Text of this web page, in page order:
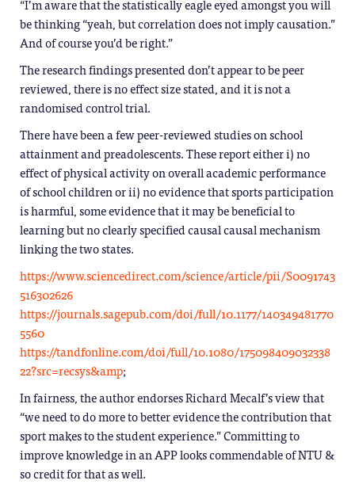
“I’m aware that the statistically eagle eyed amongst you will
be thinking “yeah, but correlation does not imply causation.”
And of course you’d be right.”
The research findings presented don’t appear to be peer
reviewed, there is no effect size stated, and it is not a
randomised control trial.
There have been a few peer-reviewed studies on school
attainment and preadolescents. These report either i) no
effect of physical activity on overall academic performance
of school children or ii) no evidence that sports participation
is harmful, some evidence that it may be beneficial to
learning but no clearly specified causal causal mechanism
linking the two states.
https://www.sciencedirect.com/science/article/pii/S0091743
516302626
https://journals.sagepub.com/doi/full/10.1177/140349481770
5560
https://tandfonline.com/doi/full/10.1080/175098409032338
22?src=recsys&amp;
In fairness, the author endorses Richard Mecalf’s view that
“we need to do more to better evidence the contribution that
sport makes to the student experience.” Committing to
improve knowledge in an APP looks commendable of NTU &
so credit for that as well.